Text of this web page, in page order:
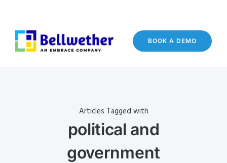
BOOK A DEMO
Articles Tagged with
political and
government